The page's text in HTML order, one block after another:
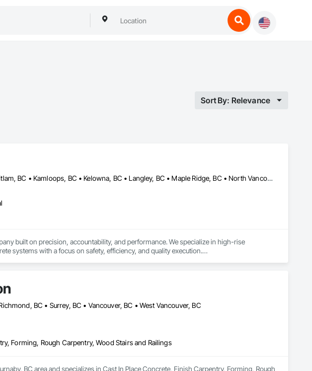
Sort By: Relevance
Abbotsford, BC • Burnaby, BC • Coquitlam, BC • Kamloops, BC • Kelowna, BC • Langley, BC • Maple Ridge, BC • North Vancouver, BC • Pitt Meadows, BC • Port Coquitlam, BC • Port Moody, BC • Richmond, BC • Surrey, BC • Vancouver, BC • West Vancouver, BC
built on precision, accountability, and performance. We specialize in high-rise
systems with a focus on safety, efficiency, and quality execution.
accuracy and professionalism.
BC • Surrey, BC • Vancouver, BC • West Vancouver, BC
Forming, Rough Carpentry, Wood Stairs and Railings
BC area and specializes in Cast In Place Concrete, Finish Carpentry, Forming, Rough